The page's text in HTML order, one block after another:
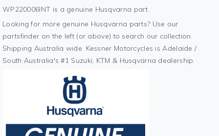
WP220006INT is a genuine Husqvarna part.
Looking for more genuine Husqvarna parts? Use our
partsfinder on the left (or above) to search our collection.
Shipping Australia wide. Kessner Motorcycles is Adelaide /
South Australia's #1 Suzuki, KTM & Husqvarna dealership.